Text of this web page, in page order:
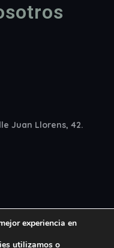
Juan Llorens, 42.
experiencia en
utilizamos o